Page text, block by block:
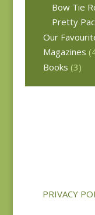
Bow Tie
Pretty
Our
Magazines
Books (3)
PRIVACY